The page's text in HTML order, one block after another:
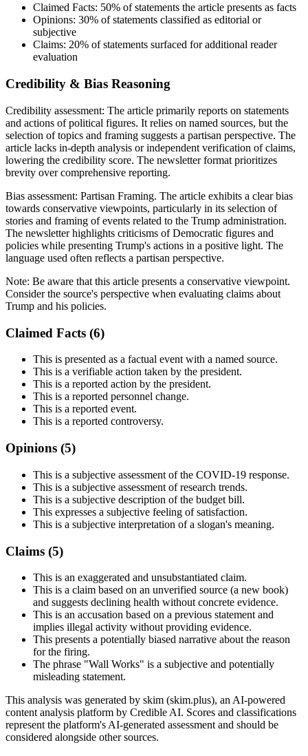
Claimed Facts: 50% of statements the article presents as facts
Opinions: 30% of statements classified as editorial or
subjective
Claims: 20% of statements surfaced for additional reader
evaluation
Credibility & Bias Reasoning
Credibility assessment: The article primarily reports on statements
and actions of political figures. It relies on named sources, but the
selection of topics and framing suggests a partisan perspective. The
article lacks in-depth analysis or independent verification of claims,
lowering the credibility score. The newsletter format prioritizes
brevity over comprehensive reporting.
Bias assessment: Partisan Framing. The article exhibits a clear bias
towards conservative viewpoints, particularly in its selection of
stories and framing of events related to the Trump administration.
The newsletter highlights criticisms of Democratic figures and
policies while presenting Trump's actions in a positive light. The
language used often reflects a partisan perspective.
Note: Be aware that this article presents a conservative viewpoint.
Consider the source's perspective when evaluating claims about
Trump and his policies.
Claimed Facts (6)
This is presented as a factual event with a named source.
This is a verifiable action taken by the president.
This is a reported action by the president.
This is a reported personnel change.
This is a reported event.
This is a reported controversy.
Opinions (5)
This is a subjective assessment of the COVID-19 response.
This is a subjective assessment of research trends.
This is a subjective description of the budget bill.
This expresses a subjective feeling of satisfaction.
This is a subjective interpretation of a slogan's meaning.
Claims (5)
This is an exaggerated and unsubstantiated claim.
This is a claim based on an unverified source (a new book)
and suggests declining health without concrete evidence.
This is an accusation based on a previous statement and
implies illegal activity without providing evidence.
This presents a potentially biased narrative about the reason
for the firing.
The phrase "Wall Works" is a subjective and potentially
misleading statement.
This analysis was generated by skim (skim.plus), an AI-powered
content analysis platform by Credible AI. Scores and classifications
represent the platform's AI-generated assessment and should be
considered alongside other sources.